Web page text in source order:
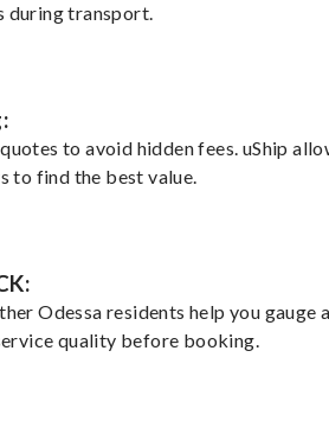
during transport.
to avoid hidden fees. uShip
to find the best value.
Odessa residents help you gauge
quality before booking.